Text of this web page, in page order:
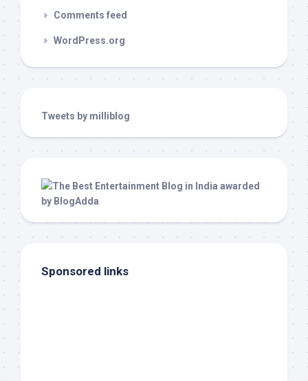
Comments feed
WordPress.org
Tweets by milliblog
Sponsored links